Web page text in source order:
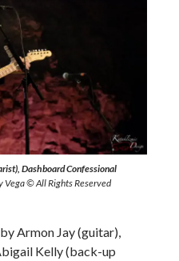
Dashboard Confessional
Vega © All Rights Reserved
Armon Jay (guitar),
Kelly (back-up